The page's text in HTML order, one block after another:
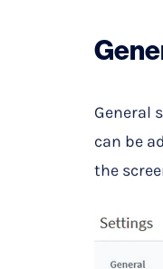
General
can be
the